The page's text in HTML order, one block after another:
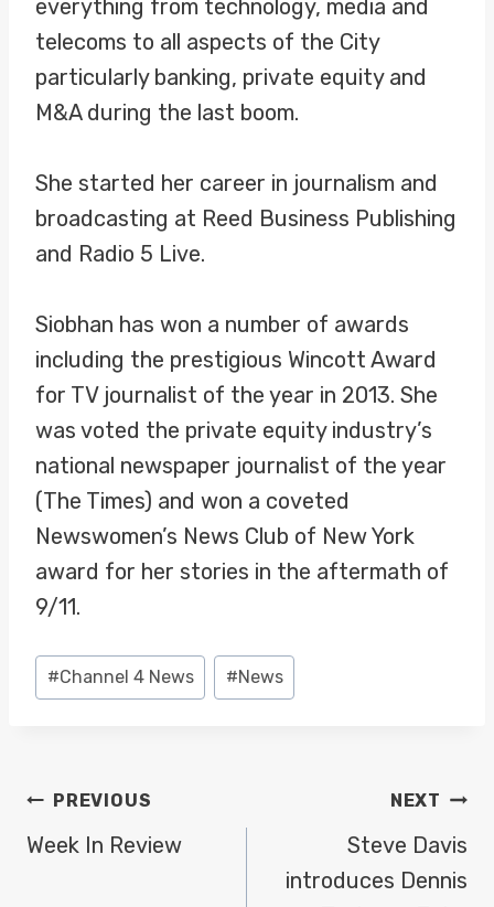
everything from technology, media and
telecoms to all aspects of the City
particularly banking, private equity and
M&A during the last boom.
She started her career in journalism and
broadcasting at Reed Business Publishing
and Radio 5 Live.
Siobhan has won a number of awards
including the prestigious Wincott Award
for TV journalist of the year in 2013. She
was voted the private equity industry’s
national newspaper journalist of the year
(The Times) and won a coveted
Newswomen’s News Club of New York
award for her stories in the aftermath of
9/11.
Post
Tags:
#Channel 4 News #News
POST
NAVIGATION
PREVIOUS
Week In Review
NEXT
Steve Davis
introduces Dennis